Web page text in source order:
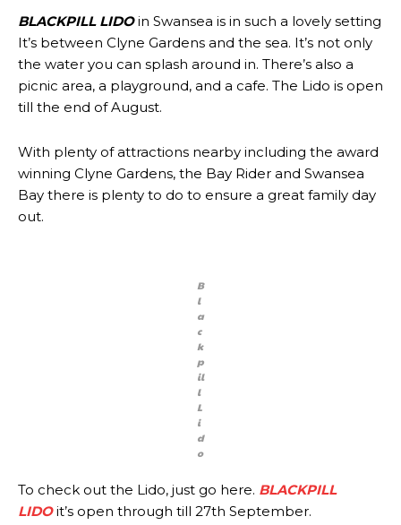
BLACKPILL LIDOin Swansea is in such a lovely setting
It’s between Clyne Gardens and the sea. It’s not only
the water you can splash around in. There’s also a
picnic area, a playground, and a cafe. The Lido is open
till the end of August.
With plenty of attractions nearby including the award
winning Clyne Gardens, the Bay Rider and Swansea
Bay there is plenty to do to ensure a great family day
out.
B
l
a
c
k
p
il
l
L
i
d
o
To check out the Lido, just go here. BLACKPILL
LIDOit’s open through till 27th September.